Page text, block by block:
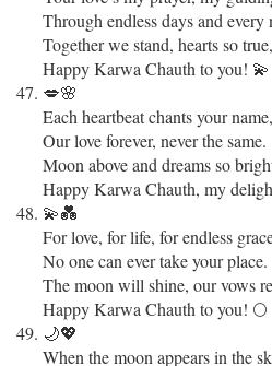
Through endless days and every
Together we stand, hearts so true,
Happy Karwa Chauth to you! 💫
💋🌸
Each heartbeat chants your name,
Our love forever, never the same.
Moon above and dreams so
Happy Karwa Chauth, my
💫💑
For love, for life, for endless
No one can ever take your place.
The moon will shine, our vows
Happy Karwa Chauth to you! 🌕
🌙💖
When the moon appears in the